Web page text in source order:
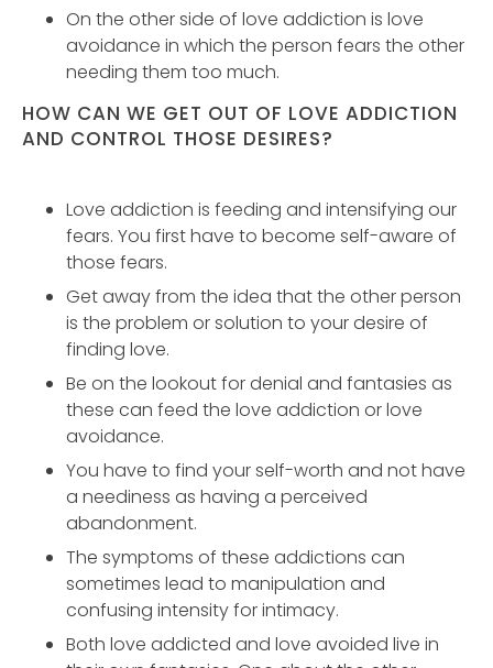
On the other side of love addiction is love
avoidance in which the person fears the other
needing them too much.
HOW CAN WE GET OUT OF LOVE ADDICTION
AND CONTROL THOSE DESIRES?
Love addiction is feeding and intensifying our
fears. You first have to become self-aware of
those fears.
Get away from the idea that the other person
is the problem or solution to your desire of
finding love.
Be on the lookout for denial and fantasies as
these can feed the love addiction or love
avoidance.
You have to find your self-worth and not have
a neediness as having a perceived
abandonment.
The symptoms of these addictions can
sometimes lead to manipulation and
confusing intensity for intimacy.
Both love addicted and love avoided live in